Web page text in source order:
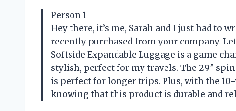
Person 1
Hey there, it’s me, Sarah and I just had to
recently purchased from your company.
Softside Expandable Luggage is a game
stylish, perfect for my travels. The 29″
is perfect for longer trips. Plus, with the
knowing that this product is durable and